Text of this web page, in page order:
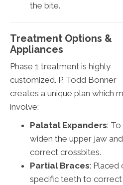
the bite.
Treatment Options &
Appliances
Phase 1 treatment is highly
customized. P. Todd Bonner
creates a unique plan which
involve:
Palatal Expanders: To
widen the upper jaw and
correct crossbites.
Partial Braces: Placed
specific teeth to correct